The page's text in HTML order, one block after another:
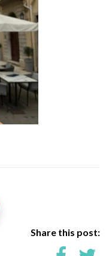
Share this post: